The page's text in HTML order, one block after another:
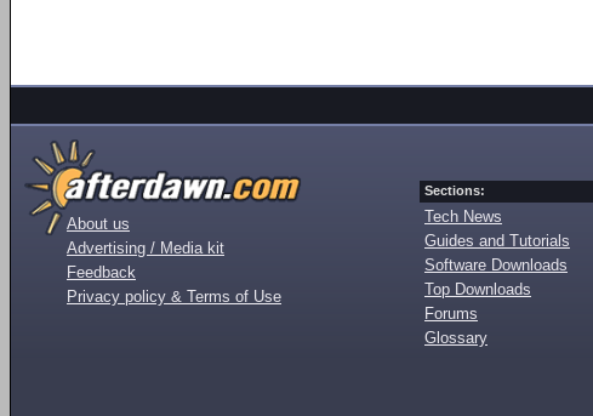
About us
Advertising / Media kit
Feedback
Privacy policy & Terms of Use
Sections:
Tech News
Guides and Tutorials
Software Downloads
Top Downloads
Forums
Glossary